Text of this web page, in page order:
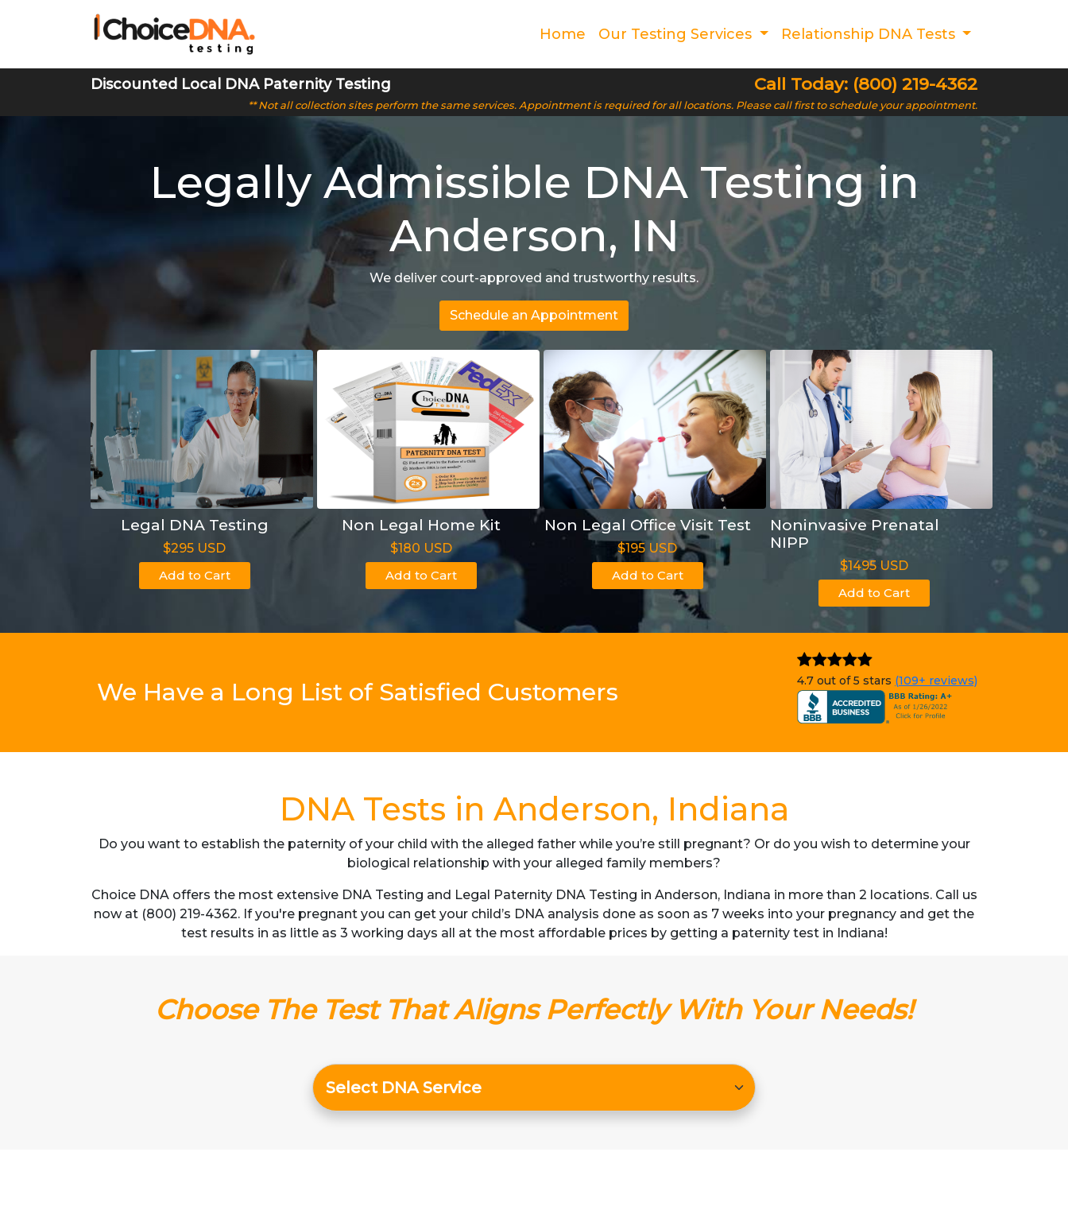
Home Our Testing Services Relationship DNA Tests
Discounted Local DNA Paternity Testing Call Today: (800) 219-4362
** Not all collection sites perform the same services. Appointment is required for all locations. Please call first to schedule your appointment.
Legally Admissible DNA Testing in
Anderson, IN
We deliver court-approved and trustworthy results.
Schedule an Appointment
Legal DNA Testing
$295 USD
Add to Cart
Non Legal Home Kit
$180 USD
Add to Cart
Non Legal Office Visit Test
$195 USD
Add to Cart
Noninvasive Prenatal
NIPP
$1495 USD
Add to Cart
We Have a Long List of Satisfied Customers 4.7 out of 5 stars (109+ reviews)
DNA Tests in Anderson, Indiana
Do you want to establish the paternity of your child with the alleged father while you’re still pregnant? Or do you wish to determine your
biological relationship with your alleged family members?
Choice DNA offers the most extensive DNA Testing and Legal Paternity DNA Testing in Anderson, Indiana in more than 2 locations. Call us
now at (800) 219-4362. If you're pregnant you can get your child’s DNA analysis done as soon as 7 weeks into your pregnancy and get the
test results in as little as 3 working days all at the most affordable prices by getting a paternity test in Indiana!
Choose The Test That Aligns Perfectly With Your Needs!